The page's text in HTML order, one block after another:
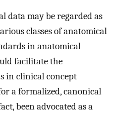
data may be regarded as
classes of anatomical
in anatomical
facilitate the
in clinical concept
a formalized, canonical
been advocated as a